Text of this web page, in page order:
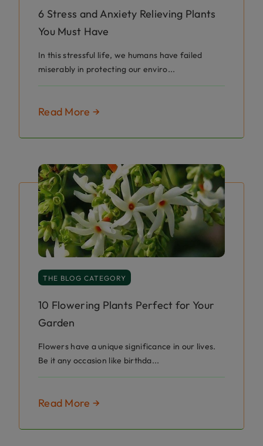
6 Stress and Anxiety Relieving Plants
You Must Have
In this stressful life, we humans have failed
miserably in protecting our enviro...
Read More →
THE BLOG CATEGORY
10 Flowering Plants Perfect for Your
Garden
Flowers have a unique significance in our lives.
Be it any occasion like birthda...
Read More →